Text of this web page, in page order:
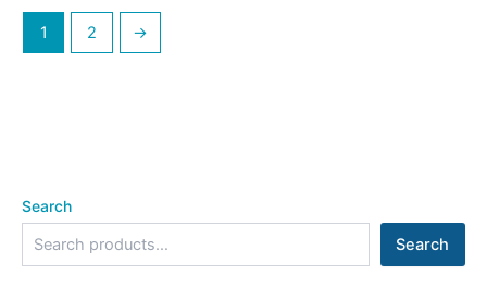
Search
Search
1 2 →